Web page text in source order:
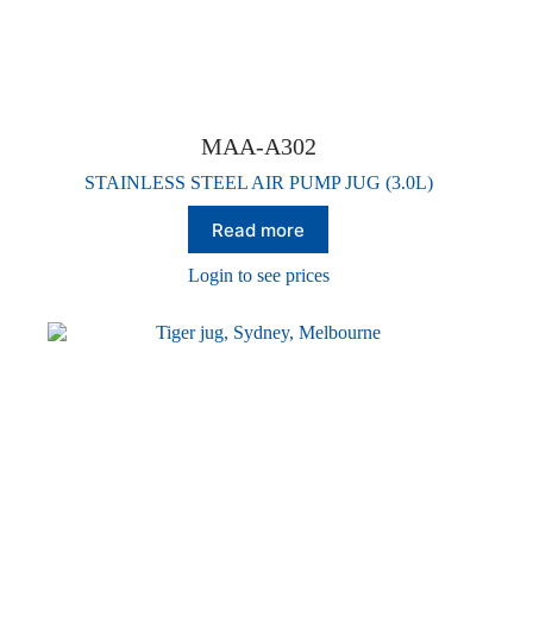
MAA-A302
STAINLESS STEEL AIR PUMP JUG (3.0L)
Read more
Login to see prices